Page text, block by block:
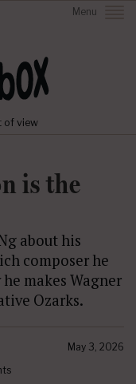
Menu
of view
is the
about his
composer he
makes Wagner
Ozarks.
May 3, 2026